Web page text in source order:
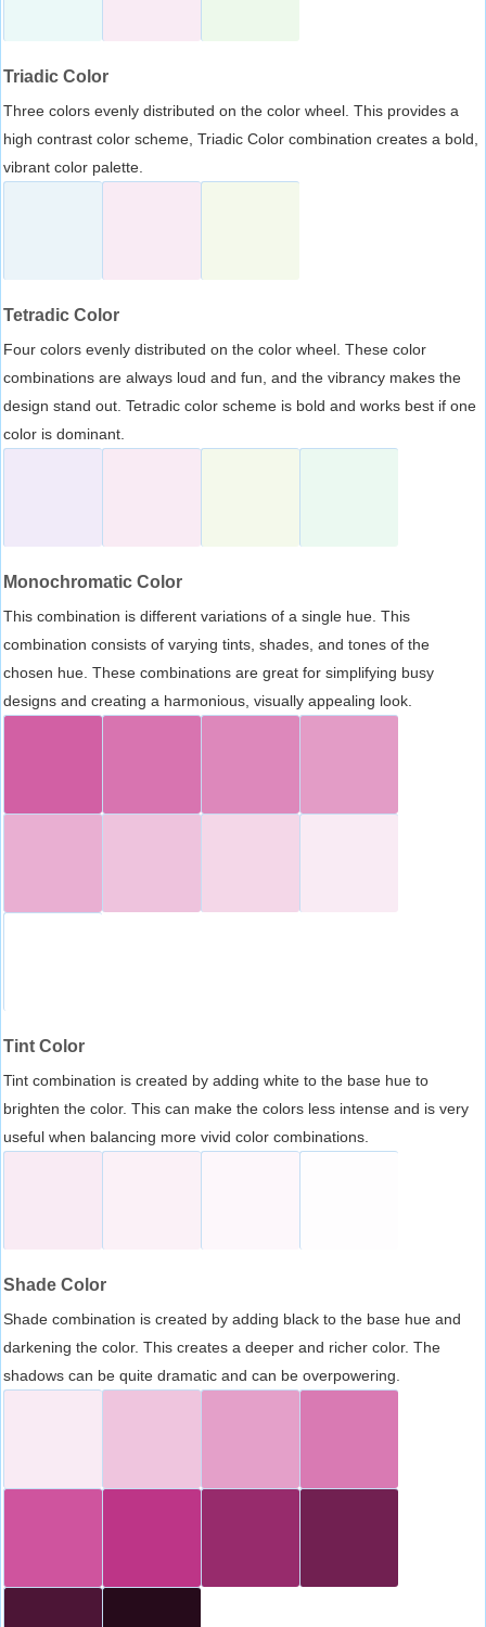
Triadic Color
Three colors evenly distributed on the color wheel. This provides a
high contrast color scheme, Triadic Color combination creates a bold,
vibrant color palette.
Tetradic Color
Four colors evenly distributed on the color wheel. These color
combinations are always loud and fun, and the vibrancy makes the
design stand out. Tetradic color scheme is bold and works best if one
color is dominant.
Monochromatic Color
This combination is different variations of a single hue. This
combination consists of varying tints, shades, and tones of the
chosen hue. These combinations are great for simplifying busy
designs and creating a harmonious, visually appealing look.
Tint Color
Tint combination is created by adding white to the base hue to
brighten the color. This can make the colors less intense and is very
useful when balancing more vivid color combinations.
Shade Color
Shade combination is created by adding black to the base hue and
darkening the color. This creates a deeper and richer color. The
shadows can be quite dramatic and can be overpowering.